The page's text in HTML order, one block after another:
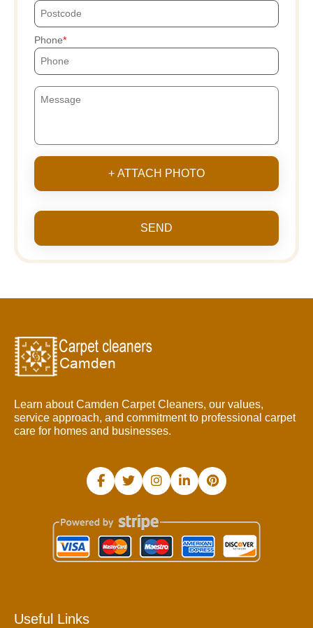
Phone
+ ATTACH PHOTO
SEND
Learn about Camden Carpet Cleaners, our values,
service approach, and commitment to professional carpet
care for homes and businesses.
Useful Links